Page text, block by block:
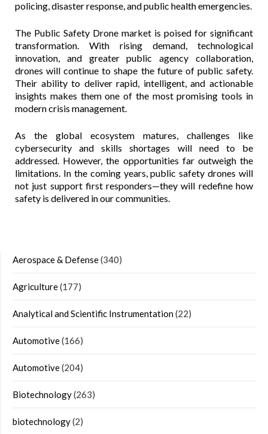
policing, disaster response, and public health emergencies.
The Public Safety Drone market is poised for significant
transformation. With rising demand, technological
innovation, and greater public agency collaboration,
drones will continue to shape the future of public safety.
Their ability to deliver rapid, intelligent, and actionable
insights makes them one of the most promising tools in
modern crisis management.
As the global ecosystem matures, challenges like
cybersecurity and skills shortages will need to be
addressed. However, the opportunities far outweigh the
limitations. In the coming years, public safety drones will
not just support first responders—they will redefine how
safety is delivered in our communities.
Aerospace & Defense(340)
Agriculture(177)
Analytical and Scientific Instrumentation(22)
Automotive(166)
Automotive(204)
Biotechnology(263)
biotechnology(2)